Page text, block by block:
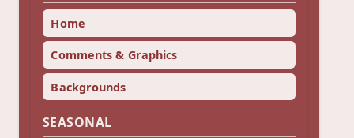
Home
Comments & Graphics
Backgrounds
SEASONAL